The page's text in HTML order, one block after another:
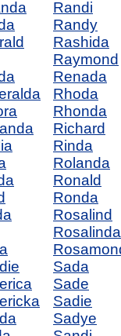
Randi
Randy
Rashida
Raymond
Renada
Rhoda
Rhonda
Richard
Rinda
Rolanda
Ronald
Ronda
Rosalind
Rosalinda
Sada
Sade
Sadie
Sadye